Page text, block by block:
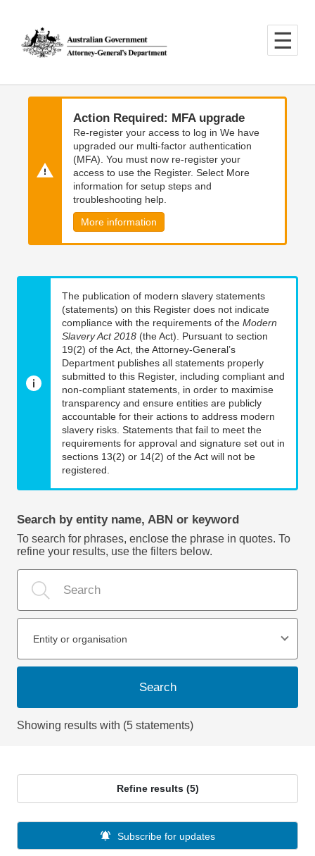
main
content
main
navigation
Action Required: MFA upgrade
Re-register your access to log in We have
upgraded our multi-factor authentication
(MFA). You must now re-register your
access to use the Register. Select More
information for setup steps and
troubleshooting help.
More information
The publication of modern slavery statements
(statements) on this Register does not indicate
compliance with the requirements of the Modern
Slavery Act 2018 (the Act). Pursuant to section
19(2) of the Act, the Attorney-General’s
Department publishes all statements properly
submitted to this Register, including compliant and
non-compliant statements, in order to maximise
transparency and ensure entities are publicly
accountable for their actions to address modern
slavery risks. Statements that fail to meet the
requirements for approval and signature set out in
sections 13(2) or 14(2) of the Act will not be
registered.
Search by entity name, ABN or keyword
To search for phrases, enclose the phrase in quotes. To
refine your results, use the filters below.
Entity or organisation
Search
Showing results with (5 statements)
Refine results (5)
Subscribe for updates